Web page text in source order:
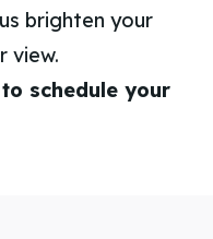
brighten your
view.
schedule your